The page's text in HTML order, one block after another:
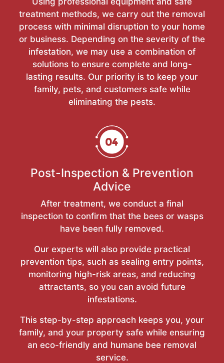
treatment methods, we carry out the removal
process with minimal disruption to your home
or business. Depending on the severity of the
infestation, we may use a combination of
solutions to ensure complete and long-
lasting results. Our priority is to keep your
family, pets, and customers safe while
eliminating the pests.
Post-Inspection & Prevention
Advice
After treatment, we conduct a final
inspection to confirm that the bees or wasps
have been fully removed.
Our experts will also provide practical
prevention tips, such as sealing entry points,
monitoring high-risk areas, and reducing
attractants, so you can avoid future
infestations.
This step-by-step approach keeps you, your
family, and your property safe while ensuring
an eco-friendly and humane bee removal
service.